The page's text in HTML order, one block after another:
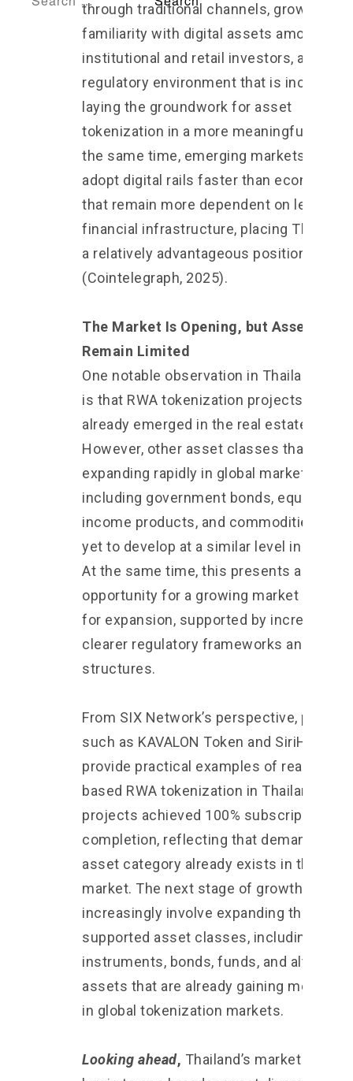
through traditional channels, growing
familiarity with digital assets among
institutional and retail investors, and a
regulatory environment that is
laying the groundwork for asset
tokenization in a more meaningful way.
the same time, emerging markets tend
adopt digital rails faster than economies
that remain more dependent on legacy
financial infrastructure, placing Thailand
a relatively advantageous position
(Cointelegraph, 2025).
The Market Is Opening, but Asset
Remain Limited
One notable observation in Thailand
is that RWA tokenization projects have
already emerged in the real estate
However, other asset classes that are
expanding rapidly in global markets,
including government bonds, equities,
income products, and commodities,
yet to develop at a similar level in
At the same time, this presents an
opportunity for a growing market with
for expansion, supported by increasingly
clearer regulatory frameworks and
structures.
From SIX Network’s perspective,
such as KAVALON Token and SiriHub2
provide practical examples of real
based RWA tokenization in Thailand.
projects achieved 100% subscription
completion, reflecting that demand for
asset category already exists in the Thai
market. The next stage of growth may
increasingly involve expanding the
supported asset classes, including debt
instruments, bonds, funds, and
assets that are already gaining
in global tokenization markets.
Looking ahead, Thailand’s market may